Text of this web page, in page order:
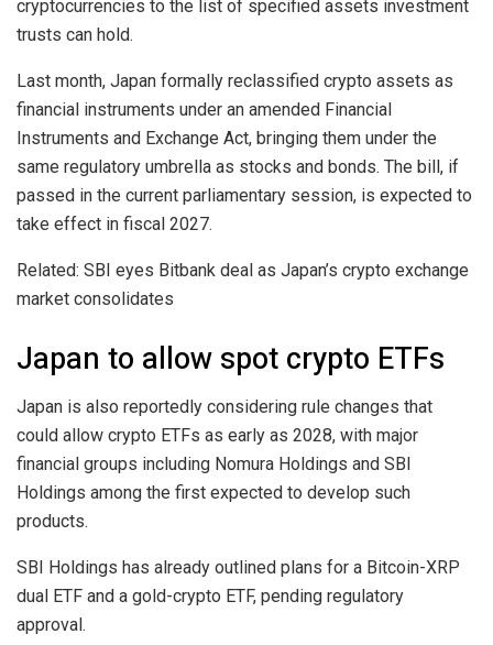
cryptocurrencies to the list of specified assets investment
trusts can hold.
Last month, Japan formally reclassified crypto assets as
financial instruments under an amended Financial
Instruments and Exchange Act, bringing them under the
same regulatory umbrella as stocks and bonds. The bill, if
passed in the current parliamentary session, is expected to
take effect in fiscal 2027.
Related: SBI eyes Bitbank deal as Japan’s crypto exchange
market consolidates
Japan to allow spot crypto ETFs
Japan is also reportedly considering rule changes that
could allow crypto ETFs as early as 2028, with major
financial groups including Nomura Holdings and SBI
Holdings among the first expected to develop such
products.
SBI Holdings has already outlined plans for a Bitcoin-XRP
dual ETF and a gold-crypto ETF, pending regulatory
approval.